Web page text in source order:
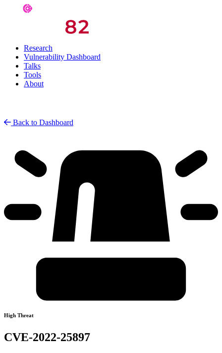
Research
Vulnerability Dashboard
Talks
Tools
About
Back to Dashboard
High Threat
CVE-2022-25897